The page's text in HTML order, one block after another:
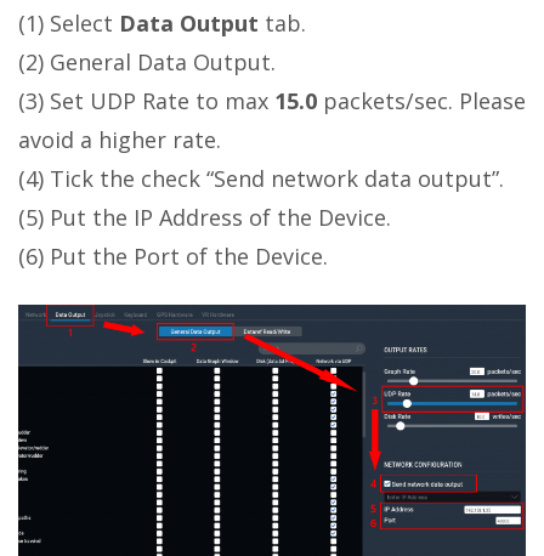
(1) Select Data Output tab.
(2) General Data Output.
(3) Set UDP Rate to max 15.0 packets/sec. Please
avoid a higher rate.
(4) Tick the check “Send network data output”.
(5) Put the IP Address of the Device.
(6) Put the Port of the Device.